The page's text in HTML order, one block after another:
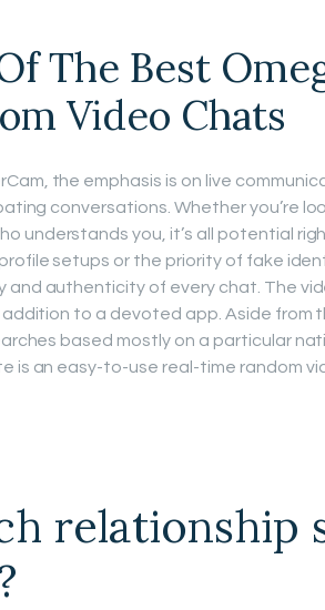
The Best
Video Chats
the emphasis is on live
conversations. Whether you’re
understands you, it’s all potential
setups or the priority of fake
and authenticity of every chat. The
to a devoted app. Aside from
based mostly on a particular
is an easy-to-use real-time random
relationship